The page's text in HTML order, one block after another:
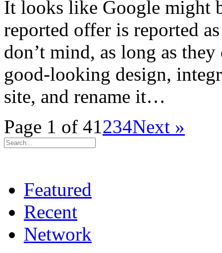
It looks like Google might
reported offer is reported
don’t mind, as long as
good-looking design,
site, and rename it…
Page 1 of 41234Next »
Featured
Recent
Network